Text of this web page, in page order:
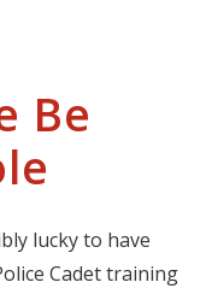
Be
lucky to have
Cadet training